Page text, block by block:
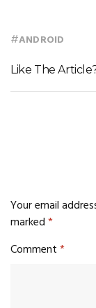
#ANDROID
Like The
Your email
marked*
Comment*